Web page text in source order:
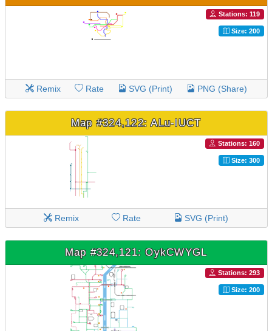
Stations: 119
Size: 200
Remix Rate SVG (Print) PNG (Share)
Map #324,122: ALu-lUCT
Stations: 160
Size: 300
Remix Rate SVG (Print)
Map #324,121: OykCWYGL
Stations: 293
Size: 200